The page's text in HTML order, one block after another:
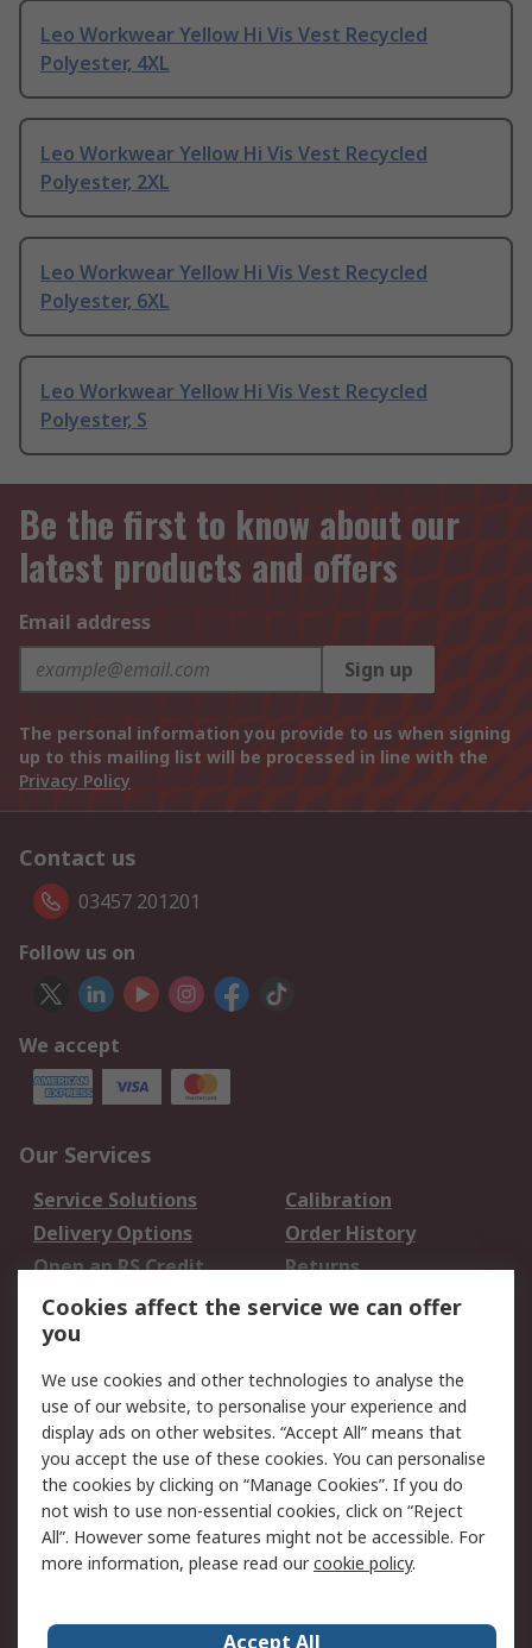
Leo Workwear Yellow Hi Vis Vest Recycled
Polyester, 4XL
Leo Workwear Yellow Hi Vis Vest Recycled
Polyester, 2XL
Leo Workwear Yellow Hi Vis Vest Recycled
Polyester, 6XL
Leo Workwear Yellow Hi Vis Vest Recycled
Polyester, S
Be the first to know about our
latest products and offers
Email address
Sign up
The personal information you provide to us when signing
up to this mailing list will be processed in line with the
Privacy Policy
Contact us
03457 201201
Follow us on
We accept
Our Services
Service Solutions
Calibration
Delivery Options
Order History
Open an RS Credit
Account
Returns
Scheduled Orders
Legal
Cookie Policy
Email Security
Privacy Policy -
Updated
Website Terms
Terms and Conditions
of Sale
Cookies affect the service we can offer
you
We use cookies and other technologies to analyse the
use of our website, to personalise your experience and
display ads on other websites. “Accept All” means that
you accept the use of these cookies. You can personalise
the cookies by clicking on “Manage Cookies”. If you do
not wish to use non-essential cookies, click on “Reject
All”. However some features might not be accessible. For
more information, please read ourcookie policy.
Accept All